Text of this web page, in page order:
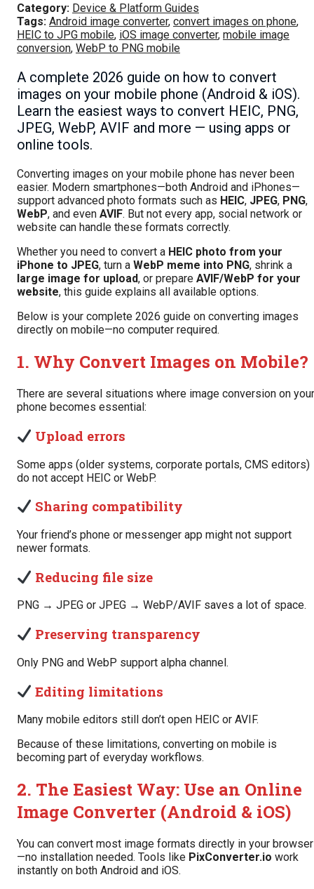
Category: Device & Platform Guides
Tags: Android image converter, convert images on phone,
HEIC to JPG mobile, iOS image converter, mobile image
conversion, WebP to PNG mobile
A complete 2026 guide on how to convert
images on your mobile phone (Android & iOS).
Learn the easiest ways to convert HEIC, PNG,
JPEG, WebP, AVIF and more — using apps or
online tools.
Converting images on your mobile phone has never been
easier. Modern smartphones—both Android and iPhones—
support advanced photo formats such as HEIC, JPEG, PNG,
WebP, and even AVIF. But not every app, social network or
website can handle these formats correctly.
Whether you need to convert a HEIC photo from your
iPhone to JPEG, turn a WebP meme into PNG, shrink a
large image for upload, or prepare AVIF/WebP for your
website, this guide explains all available options.
Below is your complete 2026 guide on converting images
directly on mobile—no computer required.
1. Why Convert Images on Mobile?
There are several situations where image conversion on your
phone becomes essential:
Upload errors
Some apps (older systems, corporate portals, CMS editors)
do not accept HEIC or WebP.
Sharing compatibility
Your friend’s phone or messenger app might not support
newer formats.
Reducing file size
PNG → JPEG or JPEG → WebP/AVIF saves a lot of space.
Preserving transparency
Only PNG and WebP support alpha channel.
Editing limitations
Many mobile editors still don’t open HEIC or AVIF.
Because of these limitations, converting on mobile is
becoming part of everyday workflows.
2. The Easiest Way: Use an Online
Image Converter (Android & iOS)
You can convert most image formats directly in your browser
—no installation needed. Tools like PixConverter.io work
instantly on both Android and iOS.